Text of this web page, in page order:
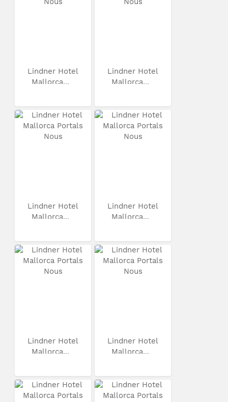
Lindner Hotel
Mallorca...
Lindner Hotel
Mallorca...
Lindner Hotel
Mallorca...
Lindner Hotel
Mallorca...
Lindner Hotel
Mallorca...
Lindner Hotel
Mallorca...